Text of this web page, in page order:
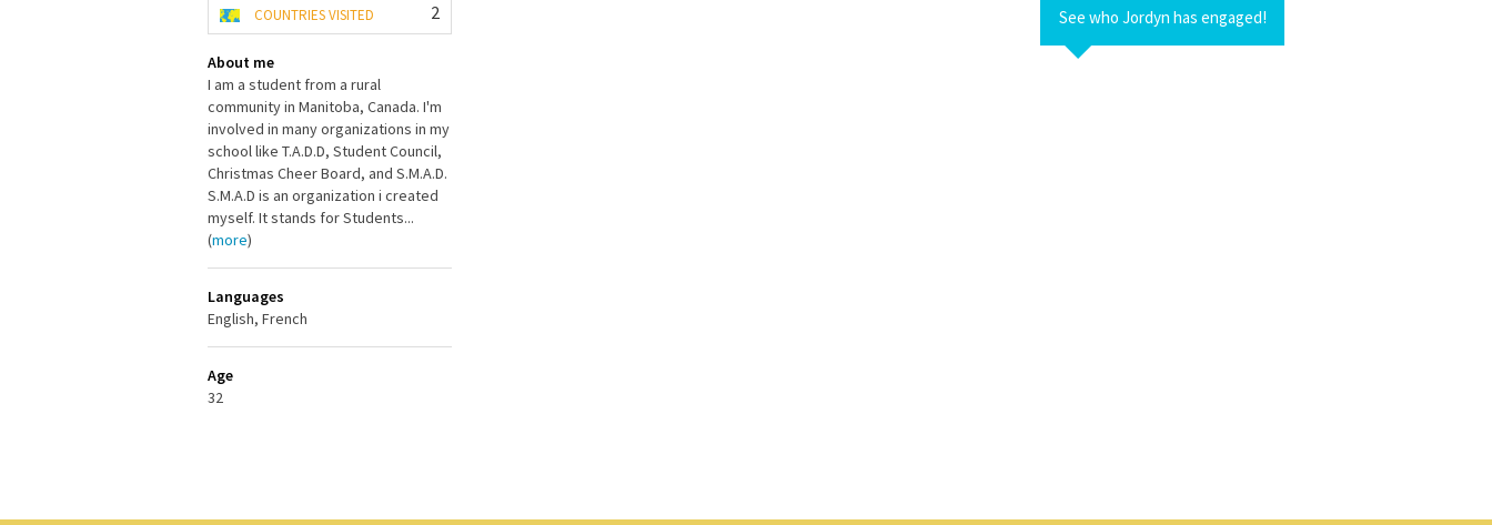
2
COUNTRIES VISITED
About me
I am a student from a rural
community in Manitoba, Canada. I'm
involved in many organizations in my
school like T.A.D.D, Student Council,
Christmas Cheer Board, and S.M.A.D.
S.M.A.D is an organization i created
myself. It stands for Students...
(more)
Languages
English, French
Age
32
See who Jordyn has engaged!